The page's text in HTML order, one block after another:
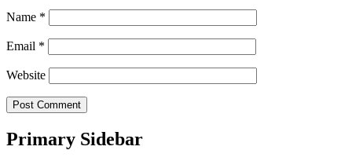
Name *
Email *
Website
Primary Sidebar